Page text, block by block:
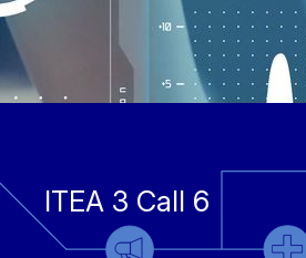
ITEA 3 Call 6